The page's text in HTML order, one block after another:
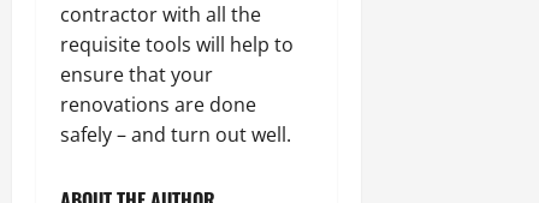
contractor with all the
requisite tools will help to
ensure that your
renovations are done
safely – and turn out well.